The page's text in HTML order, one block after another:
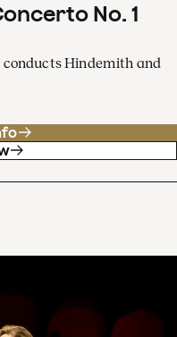
No. 1
conducts Hindemith and